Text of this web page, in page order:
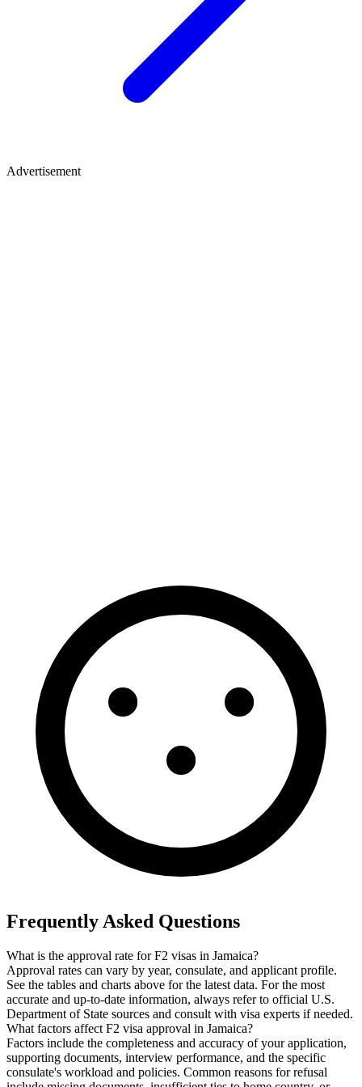
Advertisement
Frequently Asked Questions
What is the approval rate for F2 visas in Jamaica?
Approval rates can vary by year, consulate, and applicant profile.
See the tables and charts above for the latest data. For the most
accurate and up-to-date information, always refer to official U.S.
Department of State sources and consult with visa experts if needed.
What factors affect F2 visa approval in Jamaica?
Factors include the completeness and accuracy of your application,
supporting documents, interview performance, and the specific
consulate's workload and policies. Common reasons for refusal